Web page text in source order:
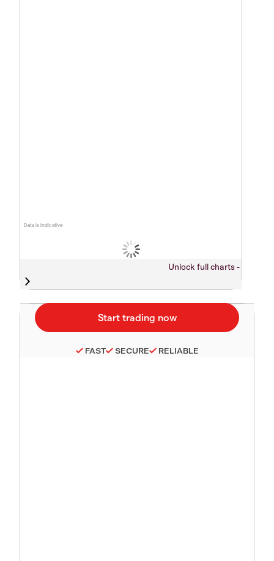
Data is indicative
Unlock full charts -
FAST SECURE RELIABLE